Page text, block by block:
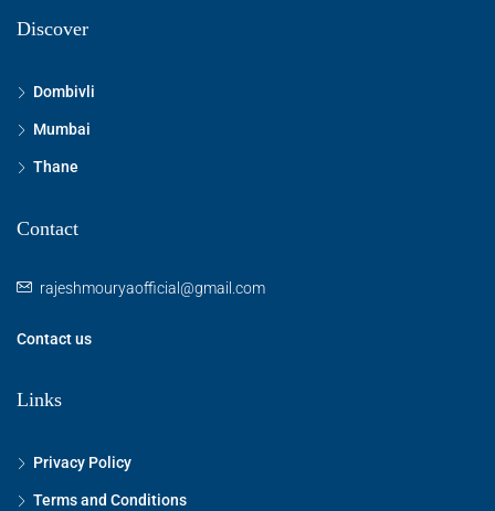
Discover
Dombivli
Mumbai
Thane
Contact
rajeshmouryaofficial@gmail.com
Contact us
Links
Privacy Policy
Terms and Conditions